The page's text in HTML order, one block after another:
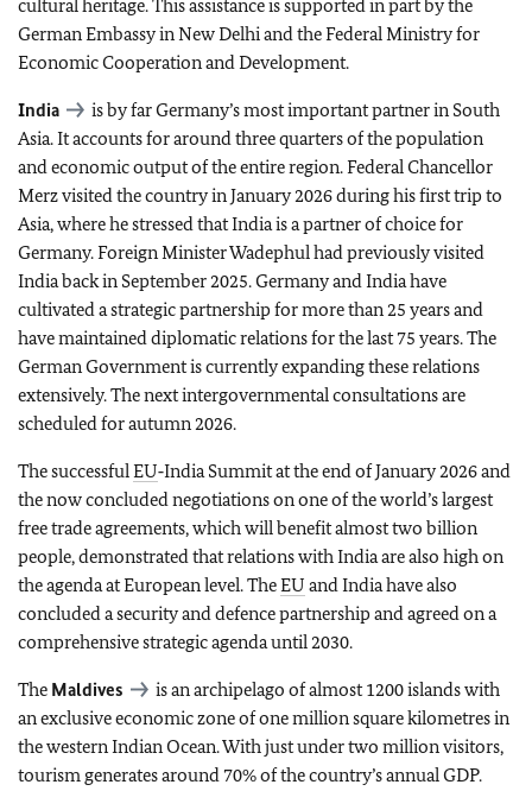
cultural heritage. This assistance is supported in part by the
German Embassy in New Delhi and the Federal Ministry for
Economic Cooperation and Development.
India
is by far Germany’s most important partner in South
Asia. It accounts for around three quarters of the population
and economic output of the entire region. Federal Chancellor
Merz visited the country in January 2026 during his first trip to
Asia, where he stressed that India is a partner of choice for
Germany. Foreign Minister Wadephul had previously visited
India back in September 2025. Germany and India have
cultivated a strategic partnership for more than 25 years and
have maintained diplomatic relations for the last 75 years. The
German Government is currently expanding these relations
extensively. The next intergovernmental consultations are
scheduled for autumn 2026.
The successfulEU‑India Summit at the end of January 2026 and
the now concluded negotiations on one of the world’s largest
free trade agreements, which will benefit almost two billion
people, demonstrated that relations with India are also high on
the agenda at European level. TheEU and India have also
concluded a security and defence partnership and agreed on a
comprehensive strategic agenda until 2030.
The Maldives
is an archipelago of almost 1200 islands with
an exclusive economic zone of one million square kilometres in
the western Indian Ocean. With just under two million visitors,
tourism generates around 70% of the country’s annual GDP.